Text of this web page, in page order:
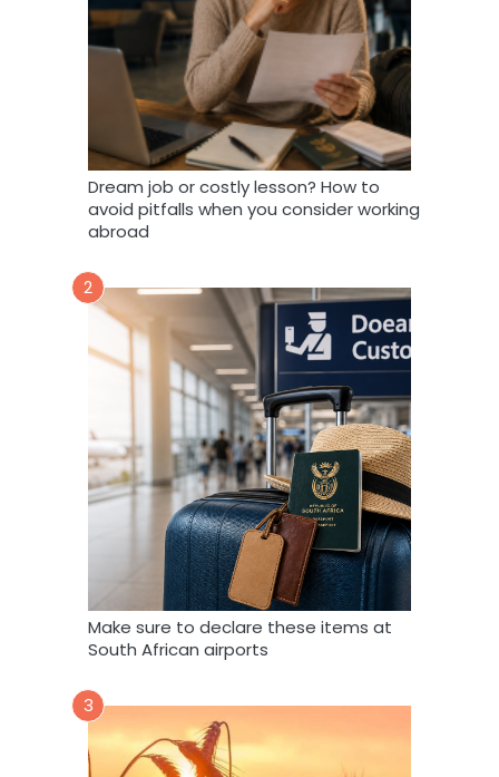
Dream job or costly lesson? How to
avoid pitfalls when you consider working
abroad
2
Make sure to declare these items at
South African airports
3